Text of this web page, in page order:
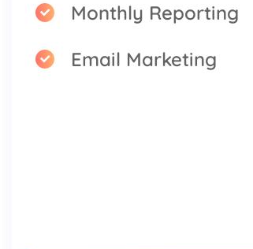
Monthly Reporting
Email Marketing